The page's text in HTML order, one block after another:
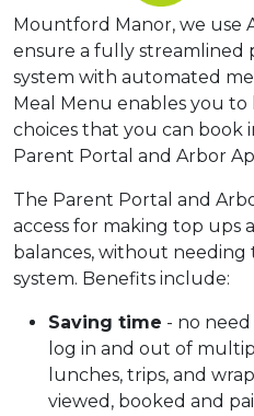
Mountford Manor, we use
ensure a fully streamlined
system with automated
Meal Menu enables you to
choices that you can book
Parent Portal and Arbor
The Parent Portal and
access for making top ups
balances, without
system. Benefits include:
Saving time - no
log in and out of
lunches, trips, and
viewed, booked and